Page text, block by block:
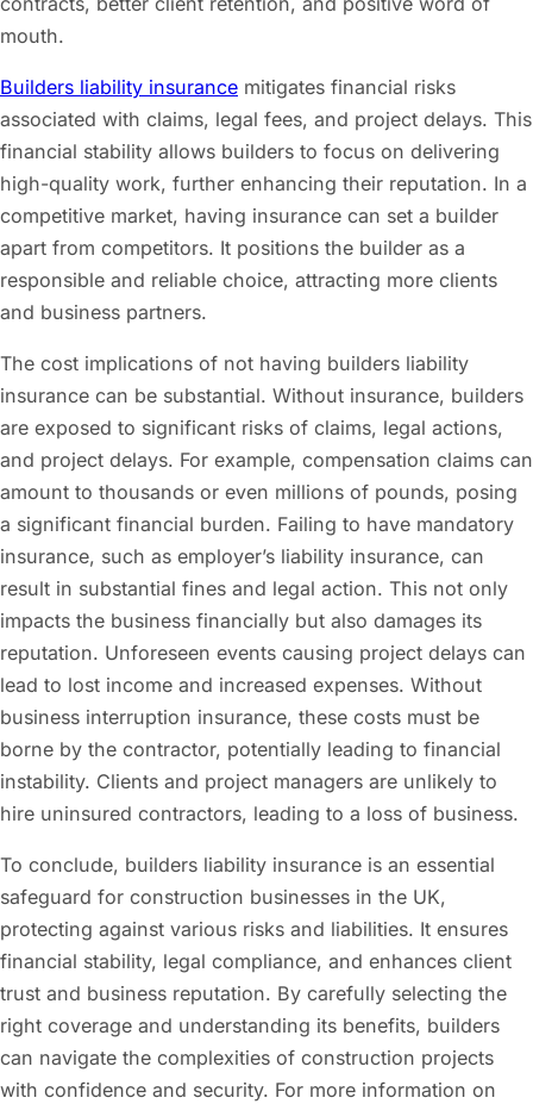
mouth.
Builders liability insurance mitigates financial risks
associated with claims, legal fees, and project delays. This
financial stability allows builders to focus on delivering
high-quality work, further enhancing their reputation. In a
competitive market, having insurance can set a builder
apart from competitors. It positions the builder as a
responsible and reliable choice, attracting more clients
and business partners.
The cost implications of not having builders liability
insurance can be substantial. Without insurance, builders
are exposed to significant risks of claims, legal actions,
and project delays. For example, compensation claims can
amount to thousands or even millions of pounds, posing
a significant financial burden. Failing to have mandatory
insurance, such as employer’s liability insurance, can
result in substantial fines and legal action. This not only
impacts the business financially but also damages its
reputation. Unforeseen events causing project delays can
lead to lost income and increased expenses. Without
business interruption insurance, these costs must be
borne by the contractor, potentially leading to financial
instability. Clients and project managers are unlikely to
hire uninsured contractors, leading to a loss of business.
To conclude, builders liability insurance is an essential
safeguard for construction businesses in the UK,
protecting against various risks and liabilities. It ensures
financial stability, legal compliance, and enhances client
trust and business reputation. By carefully selecting the
right coverage and understanding its benefits, builders
can navigate the complexities of construction projects
with confidence and security. For more information on